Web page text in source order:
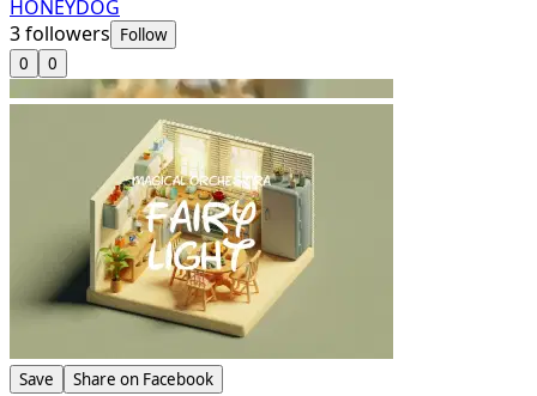
HONEYDOG
3followers Follow
0
0
Save Share on Facebook